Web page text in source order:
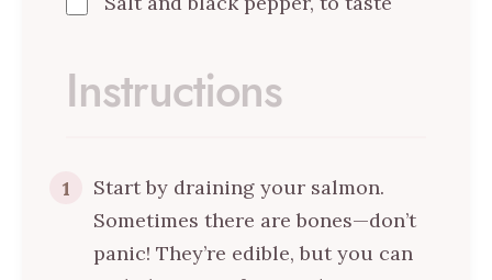
Instructions
1
Start by draining your salmon.
Sometimes there are bones—don’t
panic! They’re edible, but you can